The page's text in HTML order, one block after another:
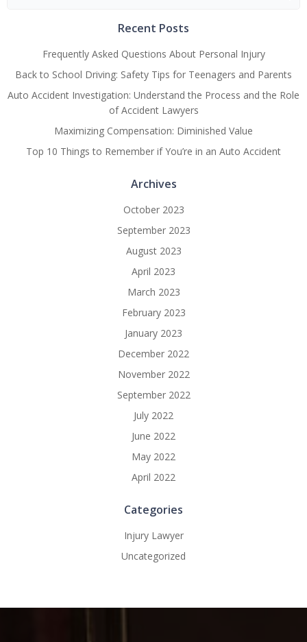
Recent Posts
Frequently Asked Questions About Personal Injury
Back to School Driving: Safety Tips for Teenagers and Parents
Auto Accident Investigation: Understand the Process and the Role
of Accident Lawyers
Maximizing Compensation: Diminished Value
Top 10 Things to Remember if You’re in an Auto Accident
Archives
October 2023
September 2023
August 2023
April 2023
March 2023
February 2023
January 2023
December 2022
November 2022
September 2022
July 2022
June 2022
May 2022
April 2022
Categories
Injury Lawyer
Uncategorized